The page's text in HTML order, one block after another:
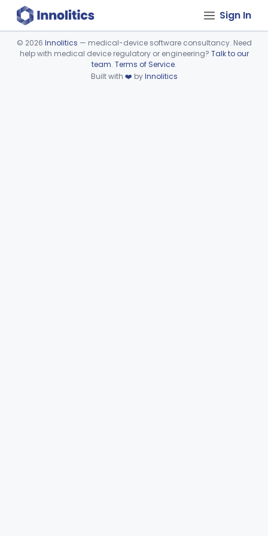
Sign In
Device viewer failed to load.
© 2026 Innolitics — medical-device software consultancy. Need
help with medical device regulatory or engineering? Talk to our
team. Terms of Service.
Built with ❤️ byInnolitics